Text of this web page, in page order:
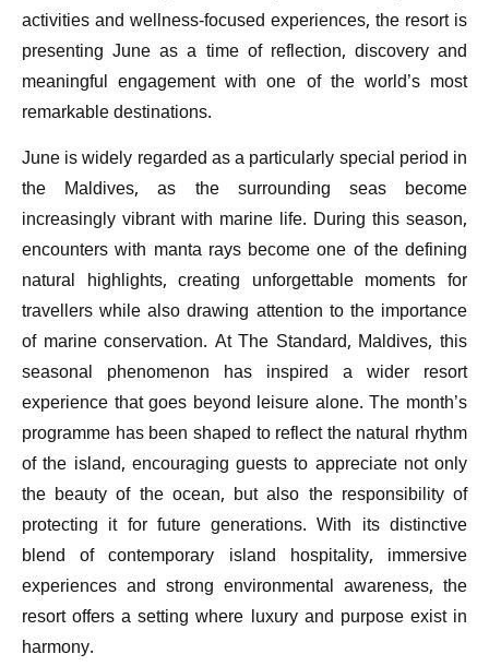
activities and wellness-focused experiences, the resort is
presenting June as a time of reflection, discovery and
meaningful engagement with one of the world’s most
remarkable destinations.
June is widely regarded as a particularly special period in
the Maldives, as the surrounding seas become
increasingly vibrant with marine life. During this season,
encounters with manta rays become one of the defining
natural highlights, creating unforgettable moments for
travellers while also drawing attention to the importance
of marine conservation. At The Standard, Maldives, this
seasonal phenomenon has inspired a wider resort
experience that goes beyond leisure alone. The month’s
programme has been shaped to reflect the natural rhythm
of the island, encouraging guests to appreciate not only
the beauty of the ocean, but also the responsibility of
protecting it for future generations. With its distinctive
blend of contemporary island hospitality, immersive
experiences and strong environmental awareness, the
resort offers a setting where luxury and purpose exist in
harmony.